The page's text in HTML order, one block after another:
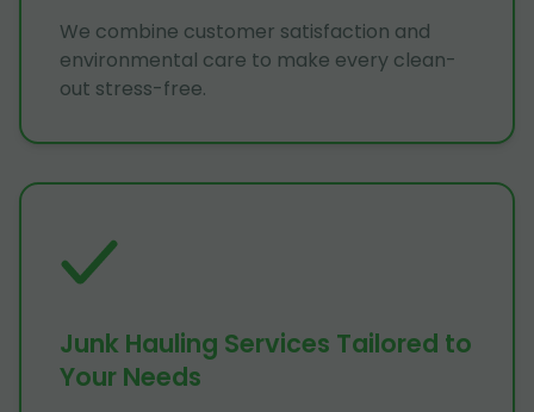
We combine customer satisfaction and
environmental care to make every clean-
out stress-free.
Junk Hauling Services Tailored to
Your Needs